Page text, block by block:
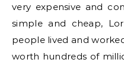
very expensive and
simple and cheap,
people lived and
worth hundreds of